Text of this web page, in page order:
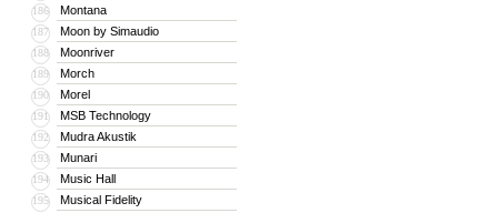
186 Montana
187 Moon by Simaudio
188 Moonriver
189 Morch
190 Morel
191 MSB Technology
192 Mudra Akustik
193 Munari
194 Music Hall
195 Musical Fidelity